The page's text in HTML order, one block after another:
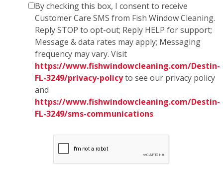
By checking this box, I consent to receive
Customer Care SMS from Fish Window Cleaning.
Reply STOP to opt-out; Reply HELP for support;
Message & data rates may apply; Messaging
frequency may vary. Visit
https://www.fishwindowcleaning.com/Destin-
FL-3249/privacy-policyto see our privacy policy
and
https://www.fishwindowcleaning.com/Destin-
FL-3249/sms-communications